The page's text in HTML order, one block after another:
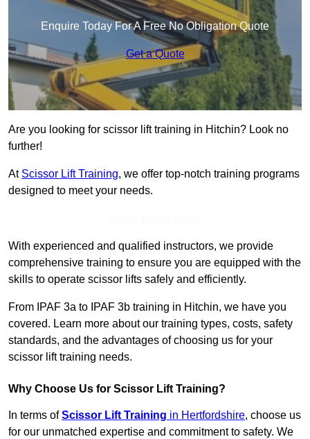
Enquire Today For A Free No Obligation Quote
Get a Quote
Are you looking for scissor lift training in Hitchin? Look no
further!
At Scissor Lift Training, we offer top-notch training programs
designed to meet your needs.
With experienced and qualified instructors, we provide
comprehensive training to ensure you are equipped with the
skills to operate scissor lifts safely and efficiently.
From IPAF 3a to IPAF 3b training in Hitchin, we have you
covered. Learn more about our training types, costs, safety
standards, and the advantages of choosing us for your
scissor lift training needs.
Why Choose Us for Scissor Lift Training?
In terms ofScissor Lift Training in Hertfordshire, choose us
for our unmatched expertise and commitment to safety. We